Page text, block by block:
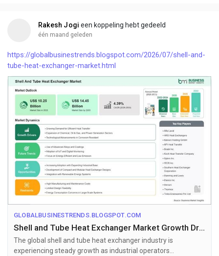
Rakesh Jogi een koppeling hebt gedeeld
één maand geleden
https://globalbusinestrends.blogspot.com/2026/07/shell-and-
tube-heat-exchanger-market.html
GLOBALBUSINESTRENDS.BLOGSPOT.COM
Shell and Tube Heat Exchanger Market Growth Drivers Supporting US$ 14.45 Billion Valuation by 2033
The global shell and tube heat exchanger industry is
experiencing steady growth as industrial operators